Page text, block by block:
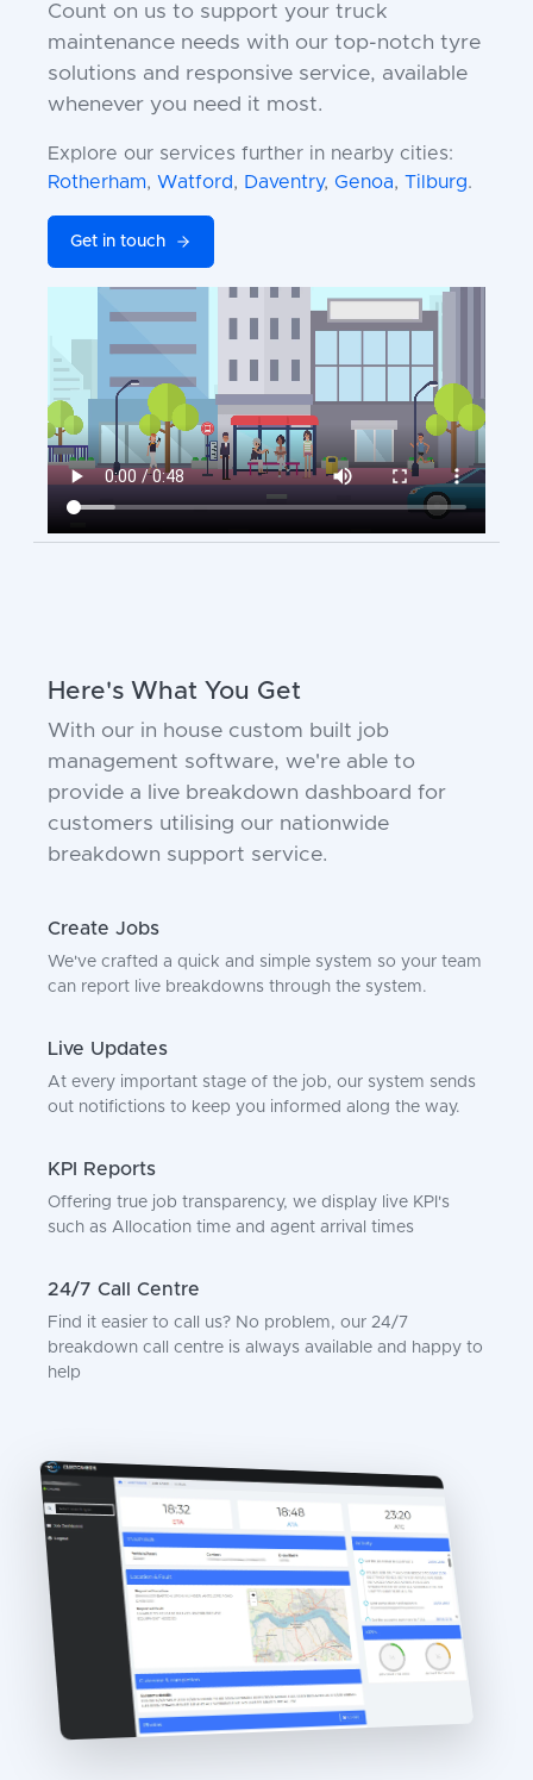
Count on us to support your truck
maintenance needs with our top-notch tyre
solutions and responsive service, available
whenever you need it most.
Explore our services further in nearby cities:
Rotherham, Watford, Daventry, Genoa, Tilburg.
Get in touch
Here's What You Get
With our in house custom built job
management software, we're able to
provide a live breakdown dashboard for
customers utilising our nationwide
breakdown support service.
Create Jobs
We've crafted a quick and simple system so your team
can report live breakdowns through the system.
Live Updates
At every important stage of the job, our system sends
out notifictions to keep you informed along the way.
KPI Reports
Offering true job transparency, we display live KPI's
such as Allocation time and agent arrival times
24/7 Call Centre
Find it easier to call us? No problem, our 24/7
breakdown call centre is always available and happy to
help